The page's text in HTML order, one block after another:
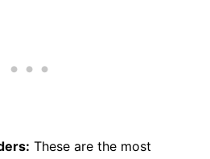
These are the most